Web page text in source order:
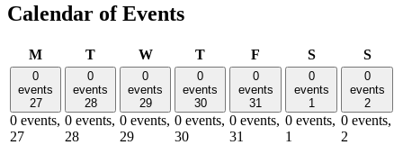
Calendar of Events
MMonday
TTuesdayWWednesday
TThursday
F SSaturday
S
0
events
27
0 events,
27
0
events
28
0 events,
28
0
events
29
0 events,
29
0
events
30
0 events,
30
0
events
31
0 events,
31
0
events
1
0 events,
1
0
events
2
0 events,
2